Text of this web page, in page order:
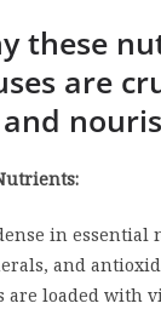
these
are
in essential
and
are loaded with